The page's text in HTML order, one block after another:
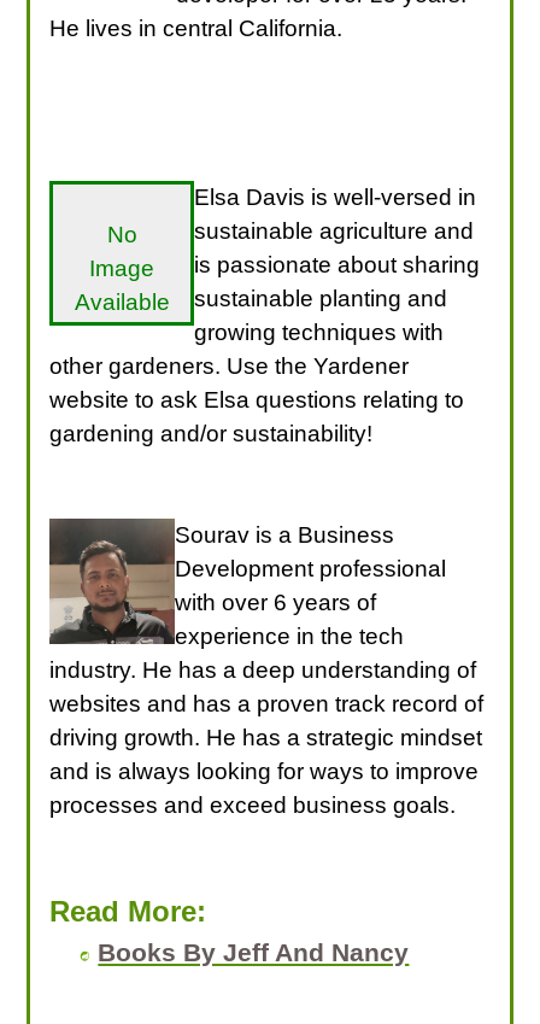
He lives in central California.
No
Image
Available
Elsa Davis is well-versed in
sustainable agriculture and
is passionate about sharing
sustainable planting and
growing techniques with
other gardeners. Use the Yardener
website to ask Elsa questions relating to
gardening and/or sustainability!
Sourav is a Business
Development professional
with over 6 years of
experience in the tech
industry. He has a deep understanding of
websites and has a proven track record of
driving growth. He has a strategic mindset
and is always looking for ways to improve
processes and exceed business goals.
Read More:
Books By Jeff And Nancy